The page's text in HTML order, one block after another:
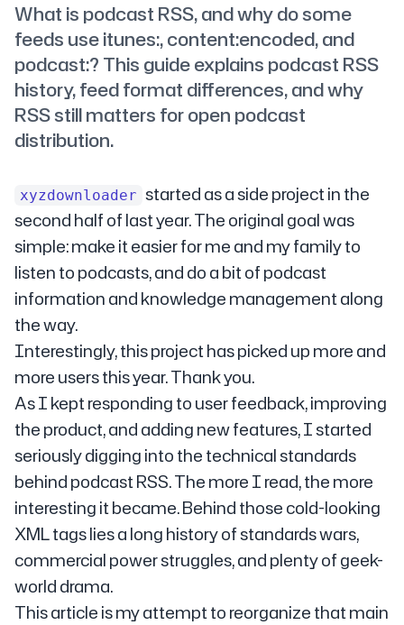
What is podcast RSS, and why do some
feeds use itunes:, content:encoded, and
podcast:? This guide explains podcast RSS
history, feed format differences, and why
RSS still matters for open podcast
distribution.
xyzdownloader started as a side project in the
second half of last year. The original goal was
simple: make it easier for me and my family to
listen to podcasts, and do a bit of podcast
information and knowledge management along
the way.
Interestingly, this project has picked up more and
more users this year. Thank you.
As I kept responding to user feedback, improving
the product, and adding new features, I started
seriously digging into the technical standards
behind podcast RSS. The more I read, the more
interesting it became. Behind those cold-looking
XML tags lies a long history of standards wars,
commercial power struggles, and plenty of geek-
world drama.
This article is my attempt to reorganize that main